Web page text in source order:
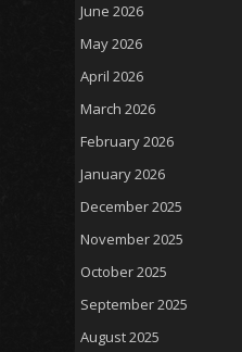
June 2026
May 2026
April 2026
March 2026
February 2026
January 2026
December 2025
November 2025
October 2025
September 2025
August 2025